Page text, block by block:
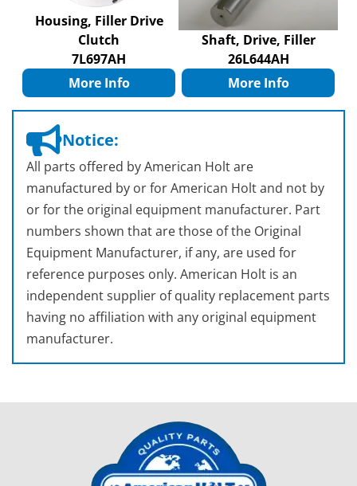
Housing, Filler Drive
Clutch
7L697AH
More Info
Shaft, Drive, Filler
26L644AH
More Info
Notice:
All parts offered by American Holt are
manufactured by or for American Holt and not by
or for the original equipment manufacturer. Part
numbers shown that are those of the Original
Equipment Manufacturer, if any, are used for
reference purposes only. American Holt is an
independent supplier of quality replacement parts
having no affiliation with any original equipment
manufacturer.